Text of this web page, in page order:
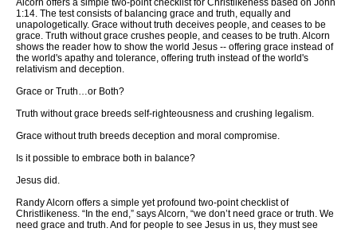
Alcorn offers a simple two-point checklist for Christlikeness based on John
1:14. The test consists of balancing grace and truth, equally and
unapologetically. Grace without truth deceives people, and ceases to be
grace. Truth without grace crushes people, and ceases to be truth. Alcorn
shows the reader how to show the world Jesus -- offering grace instead of
the world's apathy and tolerance, offering truth instead of the world's
relativism and deception.
Grace or Truth…or Both?
Truth without grace breeds self-righteousness and crushing legalism.
Grace without truth breeds deception and moral compromise.
Is it possible to embrace both in balance?
Jesus did.
Randy Alcorn offers a simple yet profound two-point checklist of
Christlikeness. “In the end,” says Alcorn, “we don’t need grace or truth. We
need grace and truth. And for people to see Jesus in us, they must see